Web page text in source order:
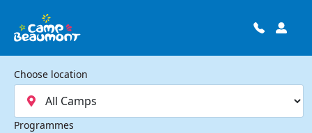
Choose location
Programmes